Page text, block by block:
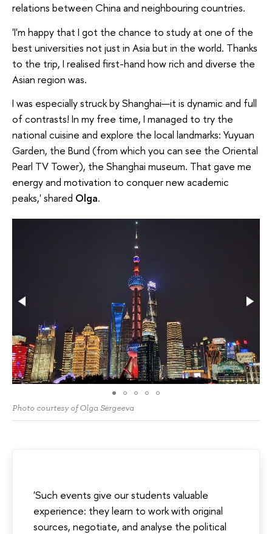
relations between China and neighbouring countries.
'I'm happy that I got the chance to study at one of the
best universities not just in Asia but in the world. Thanks
to the trip, I realised first-hand how rich and diverse the
Asian region was.
I was especially struck by Shanghai—it is dynamic and full
of contrasts! In my free time, I managed to try the
national cuisine and explore the loсal landmarks: Yuyuan
Garden, the Bund (from which you can see the Oriental
Pearl TV Tower), the Shanghai museum. That gave me
energy and motivation to conquer new academic
peaks,' shared Olga.
Photo courtesy of Olga Sergeeva
'Such events give our students valuable
experience: they learn to work with original
sources, negotiate, and analyse the political